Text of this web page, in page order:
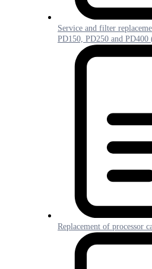
Service and filter
PD150, PD250 and PD400
Replacement of processor